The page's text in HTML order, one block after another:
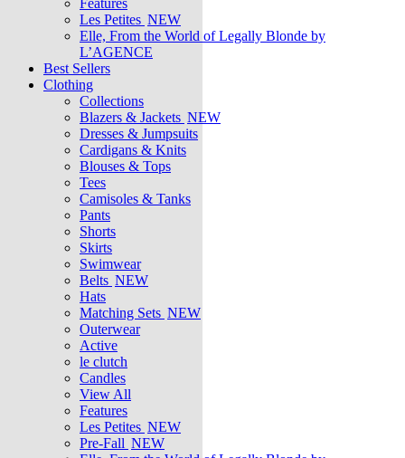
Features
Les Petites NEW
Elle, From the World of Legally Blonde by
L’AGENCE
Best Sellers
Clothing
Collections
Blazers & Jackets NEW
Dresses & Jumpsuits
Cardigans & Knits
Blouses & Tops
Tees
Camisoles & Tanks
Pants
Shorts
Skirts
Swimwear
Belts NEW
Hats
Matching Sets NEW
Outerwear
Active
le clutch
Candles
View All
Features
Les Petites NEW
Pre-Fall NEW